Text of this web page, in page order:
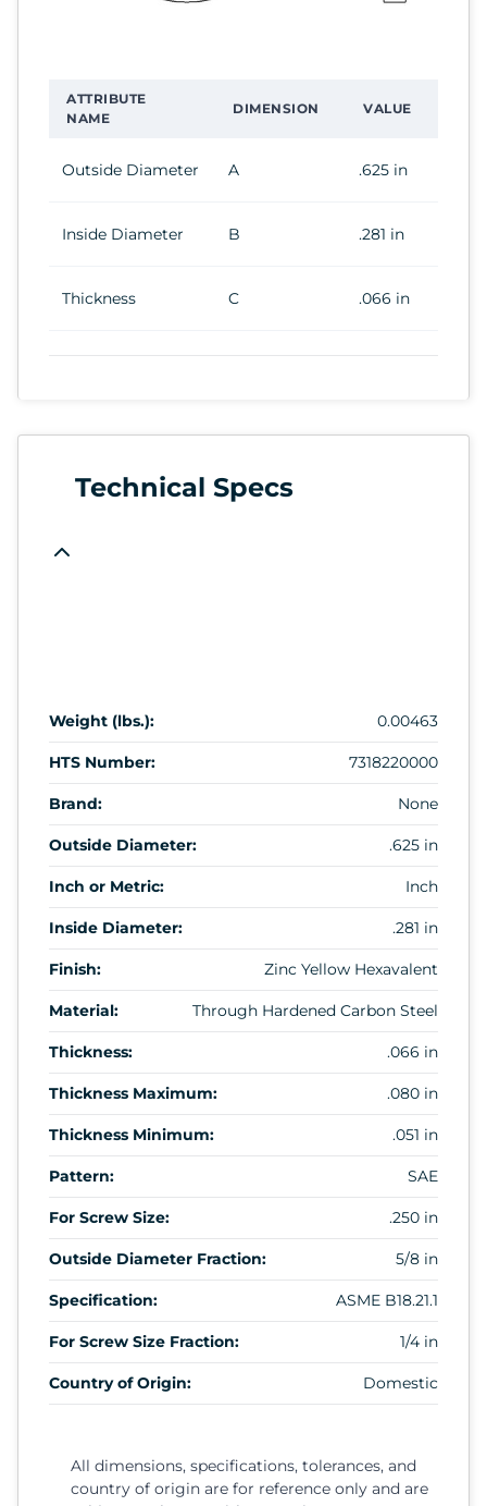
ATTRIBUTE
NAME
DIMENSION VALUE
Outside Diameter A .625 in
Inside Diameter B .281 in
Thickness C .066 in
Technical Specs
Weight (lbs.): 0.00463
HTS Number: 7318220000
Brand: None
Outside Diameter: .625 in
Inch or Metric: Inch
Inside Diameter: .281 in
Finish: Zinc Yellow Hexavalent
Material: Through Hardened Carbon Steel
Thickness: .066 in
Thickness Maximum: .080 in
Thickness Minimum: .051 in
Pattern: SAE
For Screw Size: .250 in
Outside Diameter Fraction: 5/8 in
Specification: ASME B18.21.1
For Screw Size Fraction: 1/4 in
Country of Origin: Domestic
All dimensions, specifications, tolerances, and
country of origin are for reference only and are